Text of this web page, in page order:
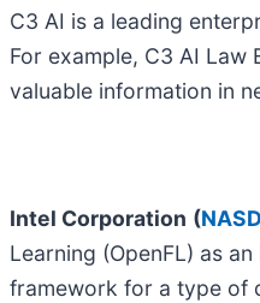
C3 AI is a leading
For example, C3 AI
valuable information in
Intel Corporation (
Learning (OpenFL) as
framework for a type of